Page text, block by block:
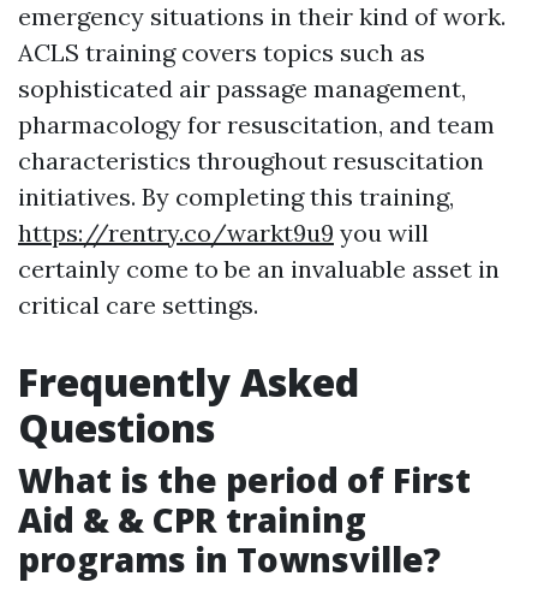
emergency situations in their kind of work.
ACLS training covers topics such as
sophisticated air passage management,
pharmacology for resuscitation, and team
characteristics throughout resuscitation
initiatives. By completing this training,
https://rentry.co/warkt9u9 you will
certainly come to be an invaluable asset in
critical care settings.
Frequently Asked
Questions
What is the period of First
Aid & & CPR training
programs in Townsville?